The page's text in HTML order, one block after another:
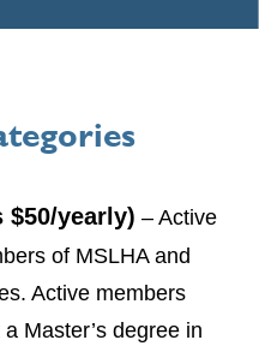
$50/yearly) – Active
of MSLHA and
Active members
Master’s degree in